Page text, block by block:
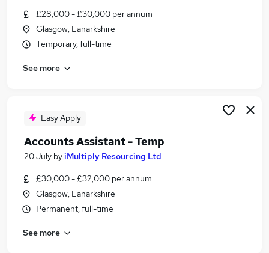
Similar searches:
Finance jobs
Accountant jobs
Accounting Assistant Jobs in Belfast
Accounting Assistant Jobs in Bradford
£28,000 - £30,000 per annum
Glasgow, Lanarkshire
Temporary, full-time
See more
Easy Apply
Accounts Assistant - Temp
20 July byiMultiply Resourcing Ltd
£30,000 - £32,000 per annum
Glasgow, Lanarkshire
Permanent, full-time
See more